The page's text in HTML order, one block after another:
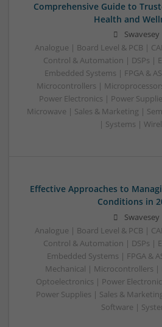
Comprehensive Guide to
Health and
Swavesey
Analogue | Board Level & PCB |
Control & Automation | DSPs |
Embedded Systems | FPGA &
Microcontrollers |
Power Electronics | Power
Microwave | Sales & Marketing |
| Systems |
Effective Approaches to
Conditions in
Swavesey
Analogue | Board Level & PCB |
Control & Automation | DSPs |
Embedded Systems | FPGA &
Mechanical | Microcontrollers |
Optoelectronics | Power
Power Supplies | Sales &
Software |